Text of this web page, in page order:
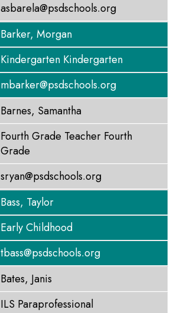
asbarela@psdschools.org
Barker, Morgan
Kindergarten Kindergarten
mbarker@psdschools.org
Barnes, Samantha
Fourth Grade Teacher Fourth
Grade
sryan@psdschools.org
Bass, Taylor
Early Childhood
tbass@psdschools.org
Bates, Janis
ILS Paraprofessional